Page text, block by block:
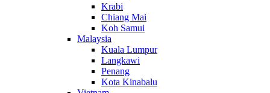
Krabi
Chiang Mai
Koh Samui
Malaysia
Kuala Lumpur
Langkawi
Penang
Kota Kinabalu